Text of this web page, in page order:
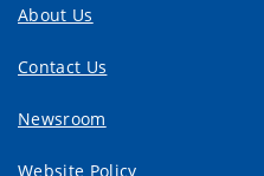
About Us
Contact Us
Newsroom
Website Policy